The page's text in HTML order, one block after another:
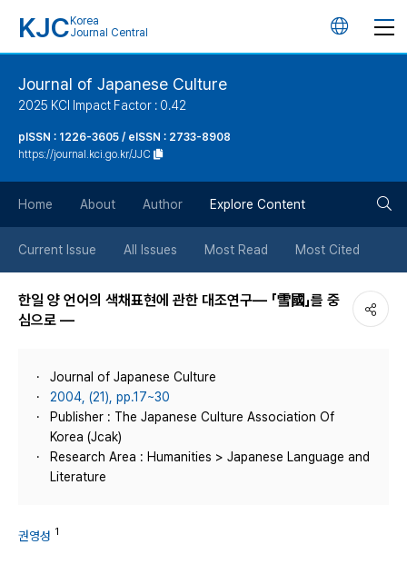
KJC Korea
Journal Central
언
튼
Journal of Japanese Culture
2025 KCI Impact Factor : 0.42
pISSN : 1226-3605 / eISSN : 2733-8908
https://journal.kci.go.kr/JJC
Home About Author Explore Content
Current Issue All Issues Most Read Most Cited
한일 양 언어의 색채표현에 관한 대조연구― 「雪國」를 중
심으로 ―
Journal of Japanese Culture
2004, (21), pp.17~30
Publisher : The Japanese Culture Association Of
Korea (Jcak)
Research Area : Humanities > Japanese Language and
Literature
권영성 1